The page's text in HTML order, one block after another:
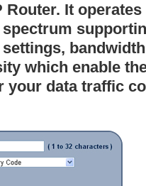
Router. It
which enable
your data traffic